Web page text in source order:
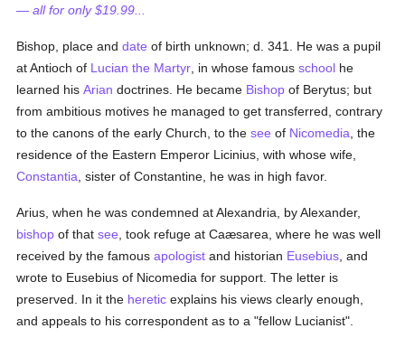
— all for only $19.99...
Bishop, place anddate of birth unknown; d. 341. He was a pupil
at Antioch of Lucian the Martyr , in whose famousschool he
learned hisArian doctrines. He became Bishop of Berytus; but
from ambitious motives he managed to get transferred, contrary
to the canons of the early Church, to thesee of Nicomedia , the
residence of the Eastern Emperor Licinius, with whose wife,
Constantia , sister of Constantine, he was in high favor.
Arius, when he was condemned at Alexandria, by Alexander,
bishop of thatsee , took refuge at Caæsarea, where he was well
received by the famousapologist and historian Eusebius , and
wrote to Eusebius of Nicomedia for support. The letter is
preserved. In it the heretic explains his views clearly enough,
and appeals to his correspondent as to a "fellow Lucianist".